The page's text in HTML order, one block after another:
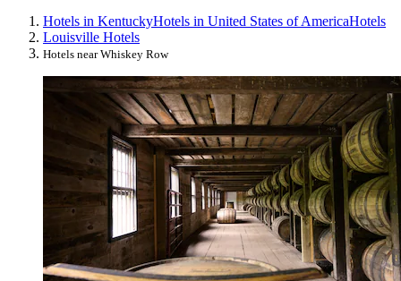
Hotels in KentuckyHotels in United States of AmericaHotels
Louisville Hotels
Hotels near Whiskey Row